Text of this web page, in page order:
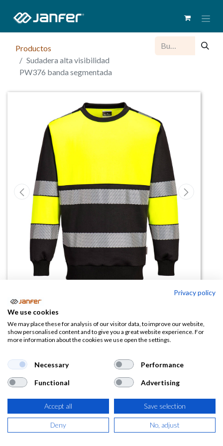
Productos
Sudadera alta visibilidad
PW376 banda segmentada
Sudadera alta visibilidad PW376
banda segmentada
45,45€
(54,99€IVA Incluido)
TALLA
Privacy policy
We use cookies
We may place these for analysis of our visitor data, to improve our website,
show personalised content and to give you a great website experience. For
more information about the cookies we use open the settings.
Necessary Performance
Functional Advertising
Accept all Save selection
Deny No, adjust